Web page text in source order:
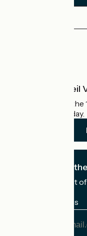
What is Accueil
Accueil Vélo is
cyclists on holiday.
I subscribe to
Receive the best
My email address